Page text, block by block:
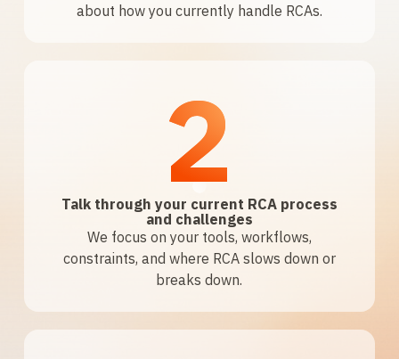
about how you currently handle RCAs.
2
Talk through your current RCA process
and challenges
We focus on your tools, workflows,
constraints, and where RCA slows down or
breaks down.